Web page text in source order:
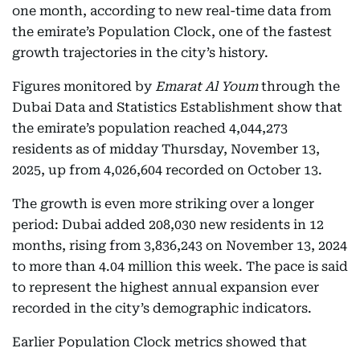
one month, according to new real-time data from
the emirate’s Population Clock, one of the fastest
growth trajectories in the city’s history.
Figures monitored by Emarat Al Youmthrough the
Dubai Data and Statistics Establishment show that
the emirate’s population reached 4,044,273
residents as of midday Thursday, November 13,
2025, up from 4,026,604 recorded on October 13.
The growth is even more striking over a longer
period: Dubai added 208,030 new residents in 12
months, rising from 3,836,243 on November 13, 2024
to more than 4.04 million this week. The pace is said
to represent the highest annual expansion ever
recorded in the city’s demographic indicators.
Earlier Population Clock metrics showed that